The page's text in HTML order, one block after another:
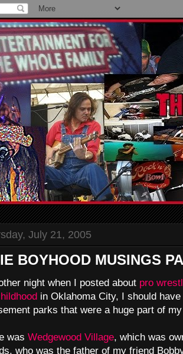
July 21, 2005
BOYHOOD MUSINGS
night when I posted about pro
in Oklahoma City, I should
parks that were a huge part of
was Wedgewood Village, which was
who was the father of my friend